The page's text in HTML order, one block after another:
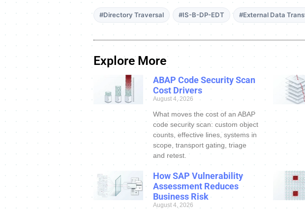
#Directory Traversal #IS-B-DP-EDT #External Data
Explore More
ABAP Code Security Scan
Cost Drivers
August 4, 2026
What moves the cost of an ABAP
code security scan: custom object
counts, effective lines, systems in
scope, transport gating, triage
and retest.
How SAP Vulnerability
Assessment Reduces
Business Risk
August 4, 2026